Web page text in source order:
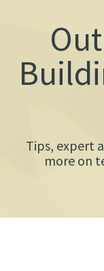
Tips, expert
more on